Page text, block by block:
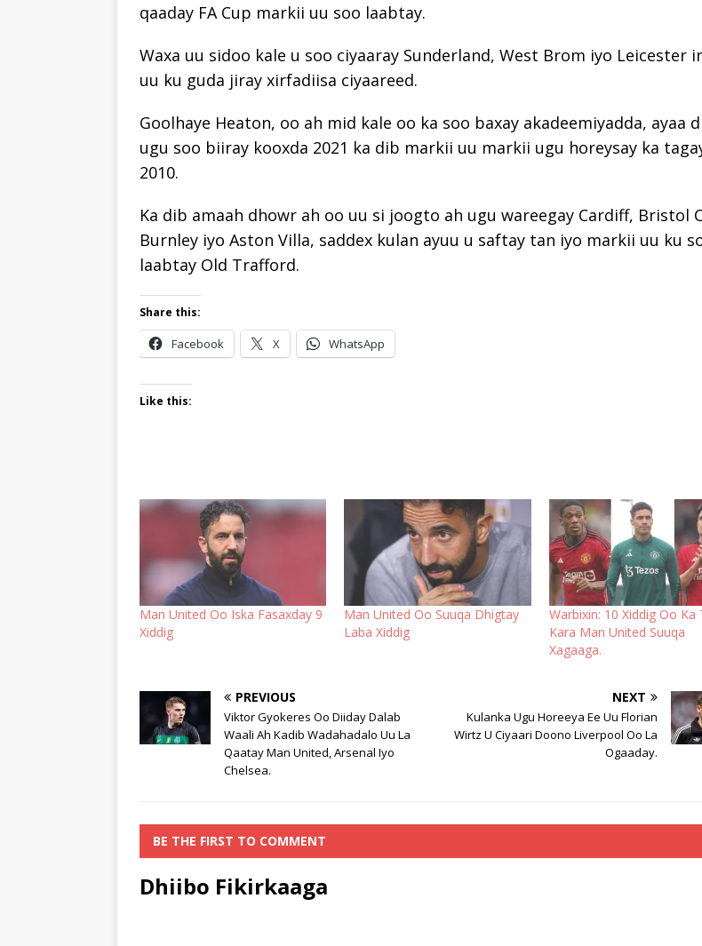
qaaday FA Cup markii uu soo laabtay.
Waxa uu sidoo kale u soo ciyaaray Sunderland, West Brom iyo Leicester
uu ku guda jiray xirfadiisa ciyaareed.
Goolhaye Heaton, oo ah mid kale oo ka soo baxay akadeemiyadda, ayaa
ugu soo biiray kooxda 2021 ka dib markii uu markii ugu horeysay ka
2010.
Ka dib amaah dhowr ah oo uu si joogto ah ugu wareegay Cardiff, Bristol
Burnley iyo Aston Villa, saddex kulan ayuu u saftay tan iyo markii uu ku
laabtay Old Trafford.
Share this:
Facebook X WhatsApp
Like this:
Man United Oo Iska Fasaxday 9
Xiddig
Man United Oo Suuqa Dhigtay
Laba Xiddig
Warbixin: 10 Xiddig Oo Ka
Kara Man United Suuqa
Xagaaga.
PREVIOUS
Viktor Gyokeres Oo Diiday Dalab
Waali Ah Kadib Wadahadalo Uu La
Qaatay Man United, Arsenal Iyo
Chelsea.
NEXT
Kulanka Ugu Horeeya Ee Uu Florian
Wirtz U Ciyaari Doono Liverpool Oo La
Ogaaday.
BE THE FIRST TO COMMENT
Dhiibo Fikirkaaga